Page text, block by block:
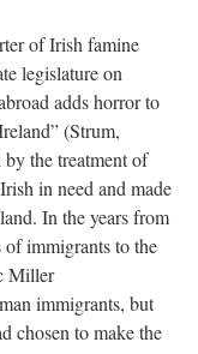
of Irish famine
legislature on
adds horror to
(Strum,
the treatment of
in need and made
In the years from
immigrants to the
Miller
immigrants, but
chosen to make the